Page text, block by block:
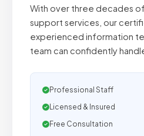
With over three decades
support services, our
experienced information
team can confidently
Professional Staff
Licensed & Insured
Free Consultation